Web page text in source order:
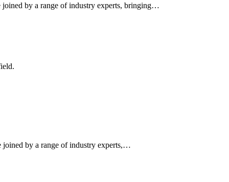
joined by a range of industry experts, bringing…
joined by a range of industry experts,…